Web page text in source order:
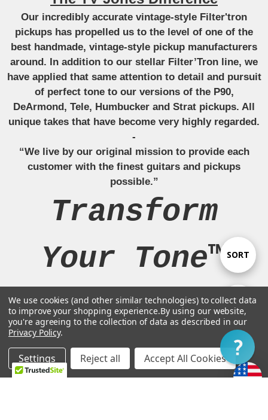
Home Categories Account Contact More
Show
FILTER
Sort
By
SORT
Our incredibly accurate vintage-style Filter'tron
pickups has propelled us to the level of one of the
best handmade, vintage-style pickup manufacturers
around. In addition to our stellar Filter’Tron line, we
have applied that same attention to detail and pursuit
of perfect tone to our versions of the P90,
DeArmond, Tele, Humbucker and Strat pickups. All
unique takes that have become very highly regarded.
-
“We live by our original mission to provide each
customer with the finest guitars and pickups
possible.”
Transform
Your Tone™
Navigate
Our Brands
We use cookies (and other similar technologies) to collect data
to improve your shopping experience.By using our website,
you're agreeing to the collection of data as described in our
Privacy Policy.
Settings Reject all Accept All Cookies